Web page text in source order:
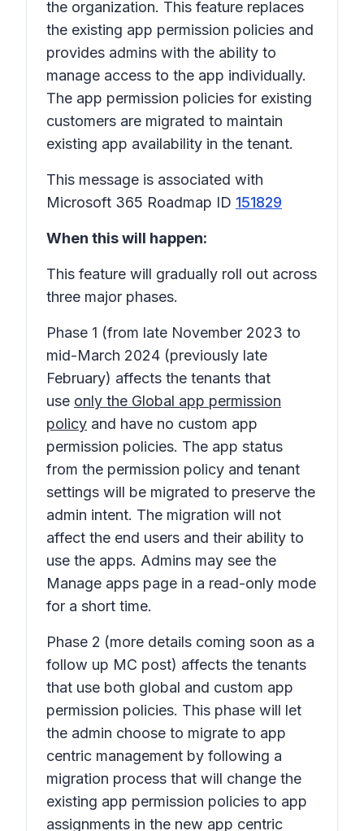
the organization. This feature replaces
the existing app permission policies and
provides admins with the ability to
manage access to the app individually.
The app permission policies for existing
customers are migrated to maintain
existing app availability in the tenant.
This message is associated with
Microsoft 365 Roadmap ID 151829
When this will happen:
This feature will gradually roll out across
three major phases.
Phase 1 (from late November 2023 to
mid-March 2024 (previously late
February) affects the tenants that
use only the Global app permission
policy and have no custom app
permission policies. The app status
from the permission policy and tenant
settings will be migrated to preserve the
admin intent. The migration will not
affect the end users and their ability to
use the apps. Admins may see the
Manage apps page in a read-only mode
for a short time.
Phase 2 (more details coming soon as a
follow up MC post) affects the tenants
that use both global and custom app
permission policies. This phase will let
the admin choose to migrate to app
centric management by following a
migration process that will change the
existing app permission policies to app
assignments in the new app centric